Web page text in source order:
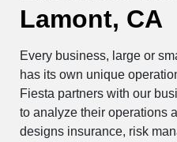
Lamont, CA
Every business, large or
has its own unique
Fiesta partners with our
to analyze their operations
designs insurance, risk